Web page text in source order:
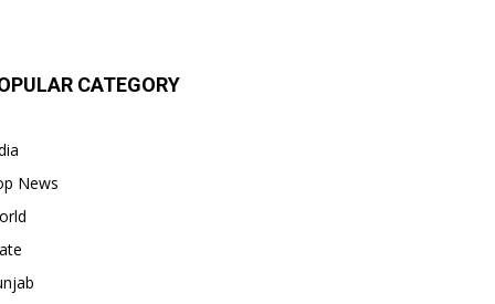
CATEGORY
News